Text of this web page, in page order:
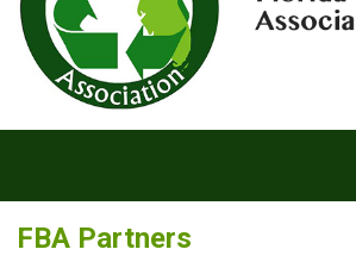
FBA Partners